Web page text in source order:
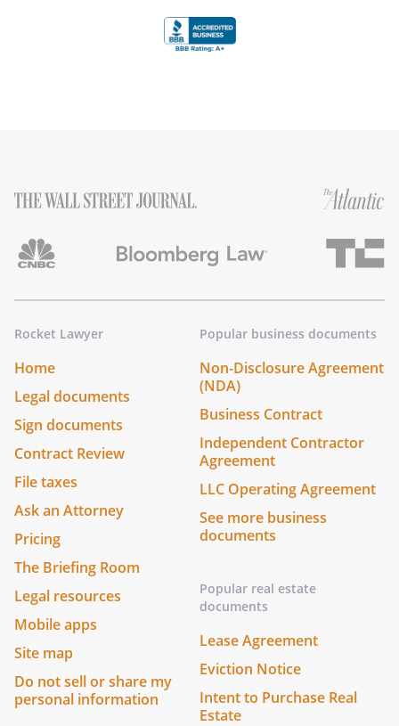
Rocket Lawyer
Home
Legal documents
Sign documents
Contract Review
File taxes
Ask an Attorney
Pricing
The Briefing Room
Legal resources
Mobile apps
Site map
Do not sell or share my
personal information
Popular business documents
Non-Disclosure Agreement
(NDA)
Business Contract
Independent Contractor
Agreement
LLC Operating Agreement
See more business
documents
Popular real estate
documents
Lease Agreement
Eviction Notice
Intent to Purchase Real
Estate